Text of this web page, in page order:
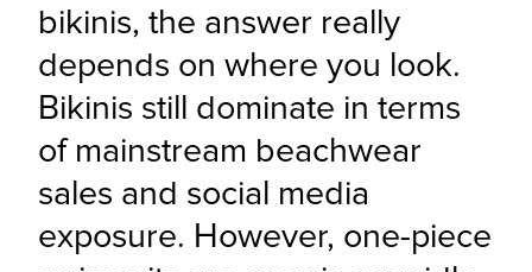
bikinis, the answer really
depends on where you look.
Bikinis still dominate in terms
of mainstream beachwear
sales and social media
exposure. However, one-piece